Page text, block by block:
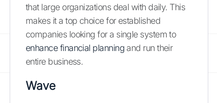
that large organizations deal with daily. This
makes it a top choice for established
companies looking for a single system to
enhance financial planningand run their
entire business.
Wave